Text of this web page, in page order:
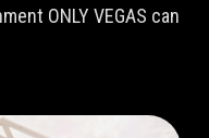
ONLY VEGAS can